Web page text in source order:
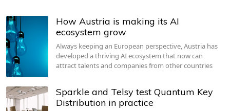
How Austria is making its AI
ecosystem grow
Always keeping an European perspective, Austria has
developed a thriving AI ecosystem that now can
attract talents and companies from other countries
Sparkle and Telsy test Quantum Key
Distribution in practice